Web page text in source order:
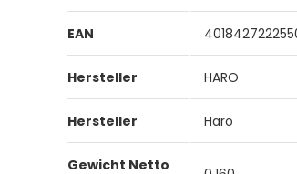
EAN
Hersteller HARO
Hersteller Haro
Gewicht Netto